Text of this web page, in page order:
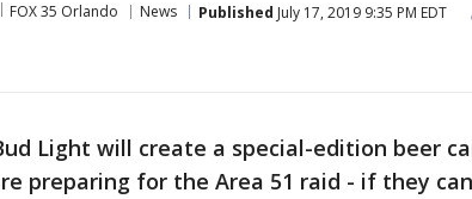
FOX 35 Orlando News Published July 17, 2019 9:35 PM EDT
Light will create a special-edition beer
preparing for the Area 51 raid - if they